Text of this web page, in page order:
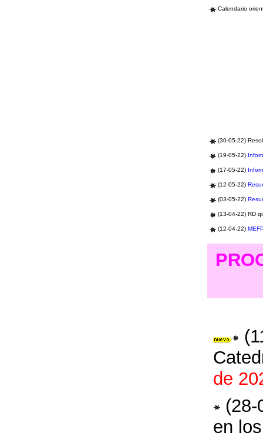
Calendario
(30-05-22)
(19-05-22)
(17-05-22)
(12-05-22)
(03-05-22)
(13-04-22) RD
(12-04-22)
de
(28-
en